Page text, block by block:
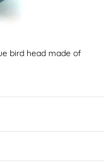
bird head made of